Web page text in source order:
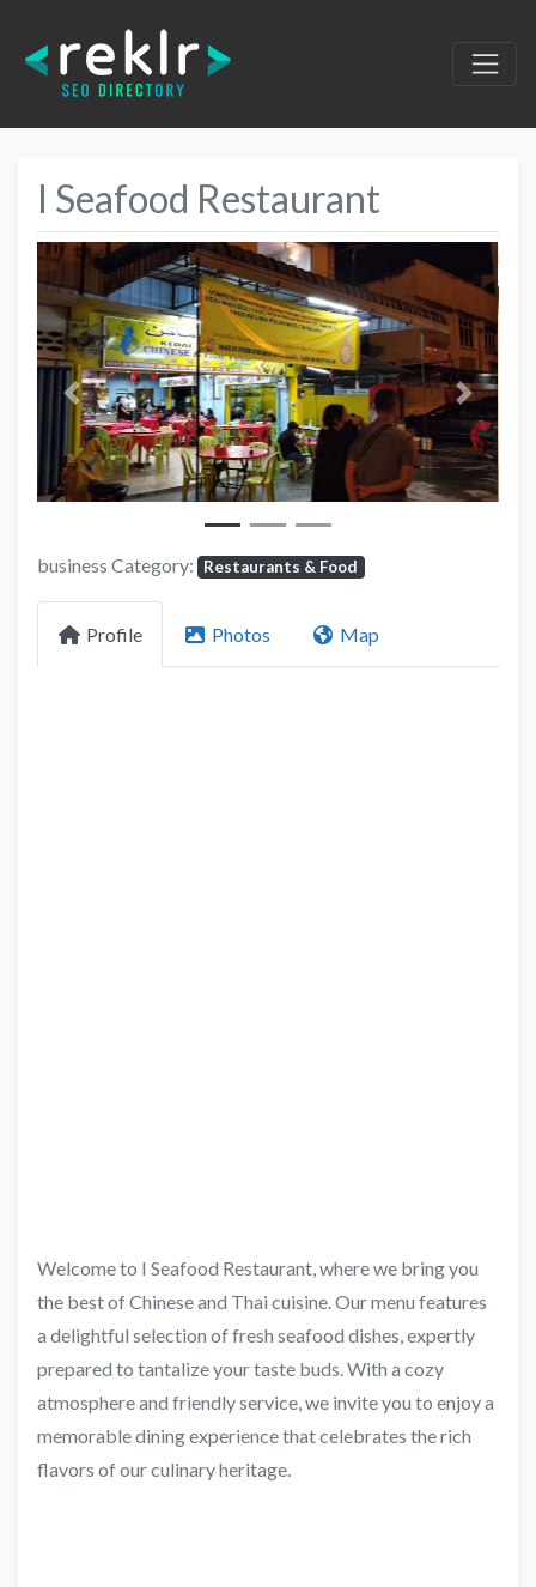
I Seafood Restaurant
Previous Next
business Category: Restaurants & Food
Profile Photos Map
Welcome to I Seafood Restaurant, where we bring you
the best of Chinese and Thai cuisine. Our menu features
a delightful selection of fresh seafood dishes, expertly
prepared to tantalize your taste buds. With a cozy
atmosphere and friendly service, we invite you to enjoy a
memorable dining experience that celebrates the rich
flavors of our culinary heritage.